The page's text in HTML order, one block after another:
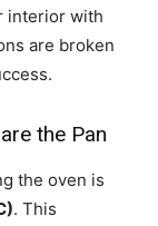
interior with
are broken
the Pan
the oven is
. This